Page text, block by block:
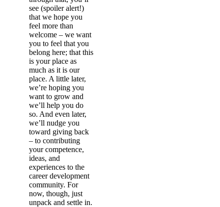
see (spoiler alert!)
that we hope you
feel more than
welcome – we want
you to feel that you
belong here; that this
is your place as
much as it is our
place. A little later,
we’re hoping you
want to grow and
we’ll help you do
so. And even later,
we’ll nudge you
toward giving back
– to contributing
your competence,
ideas, and
experiences to the
career development
community. For
now, though, just
unpack and settle in.